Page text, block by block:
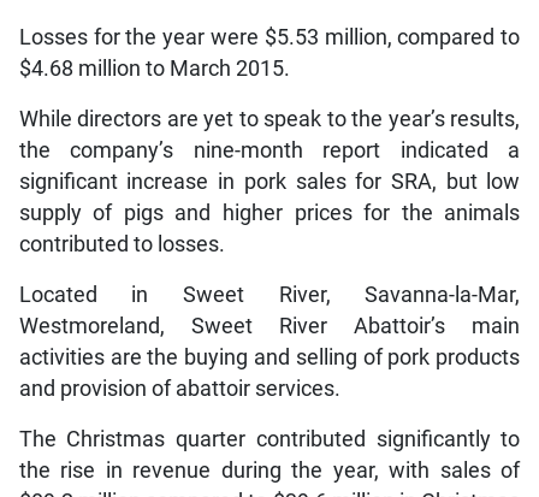
Losses for the year were $5.53 million, compared to
$4.68 million to March 2015.
While directors are yet to speak to the year’s results,
the company’s nine-month report indicated a
significant increase in pork sales for SRA, but low
supply of pigs and higher prices for the animals
contributed to losses.
Located in Sweet River, Savanna-la-Mar,
Westmoreland, Sweet River Abattoir’s main
activities are the buying and selling of pork products
and provision of abattoir services.
The Christmas quarter contributed significantly to
the rise in revenue during the year, with sales of